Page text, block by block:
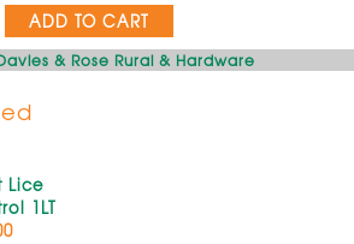
ADD TO CART
& Rose Rural & Hardware
Lice
1LT